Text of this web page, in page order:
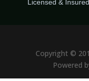
Licensed &
Copyright ©
Powered